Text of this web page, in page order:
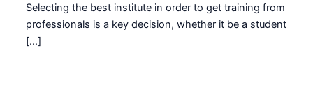
Selecting the best institute in order to get training from
professionals is a key decision, whether it be a student
[…]